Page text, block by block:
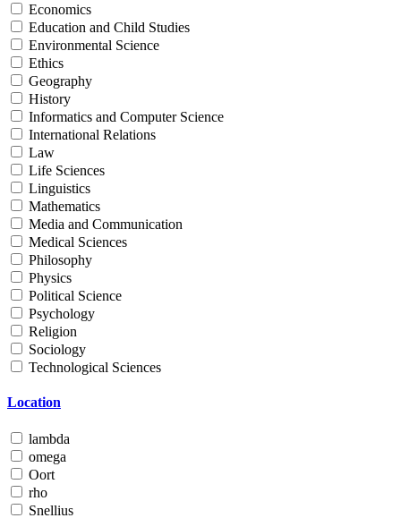
Economics
Education and Child Studies
Environmental Science
Ethics
Geography
History
Informatics and Computer Science
International Relations
Law
Life Sciences
Linguistics
Mathematics
Media and Communication
Medical Sciences
Philosophy
Physics
Political Science
Psychology
Religion
Sociology
Technological Sciences
Location
lambda
omega
Oort
rho
Snellius